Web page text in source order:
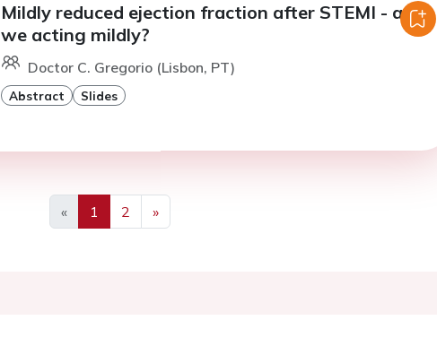
Mildly reduced ejection fraction after STEMI - are
we acting mildly?
Doctor C. Gregorio (Lisbon, PT)
Abstract Slides
«
Previous
1 2
»
Next